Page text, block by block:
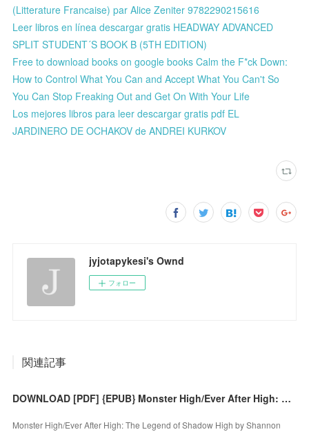
(Litterature Francaise) par Alice Zeniter 9782290215616
Leer libros en línea descargar gratis HEADWAY ADVANCED
SPLIT STUDENT´S BOOK B (5TH EDITION)
Free to download books on google books Calm the F*ck Down:
How to Control What You Can and Accept What You Can't So
You Can Stop Freaking Out and Get On With Your Life
Los mejores libros para leer descargar gratis pdf EL
JARDINERO DE OCHAKOV de ANDREI KURKOV
jyjotapykesi's Ownd
フォロー
関連記事
DOWNLOAD [PDF] {EPUB} Monster High/Ever After High: The Legend of Shadow High
Monster High/Ever After High: The Legend of Shadow High by Shannon